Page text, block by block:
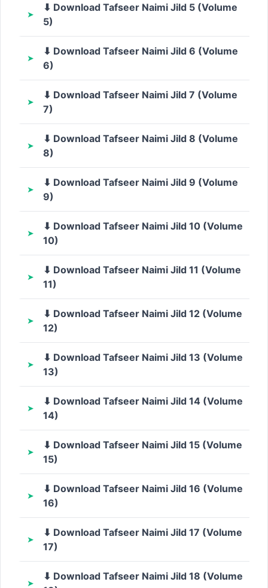
⬇ Download Tafseer Naimi Jild 5 (Volume
5)
⬇ Download Tafseer Naimi Jild 6 (Volume
6)
⬇ Download Tafseer Naimi Jild 7 (Volume
7)
⬇ Download Tafseer Naimi Jild 8 (Volume
8)
⬇ Download Tafseer Naimi Jild 9 (Volume
9)
⬇ Download Tafseer Naimi Jild 10 (Volume
10)
⬇ Download Tafseer Naimi Jild 11 (Volume
11)
⬇ Download Tafseer Naimi Jild 12 (Volume
12)
⬇ Download Tafseer Naimi Jild 13 (Volume
13)
⬇ Download Tafseer Naimi Jild 14 (Volume
14)
⬇ Download Tafseer Naimi Jild 15 (Volume
15)
⬇ Download Tafseer Naimi Jild 16 (Volume
16)
⬇ Download Tafseer Naimi Jild 17 (Volume
17)
⬇ Download Tafseer Naimi Jild 18 (Volume